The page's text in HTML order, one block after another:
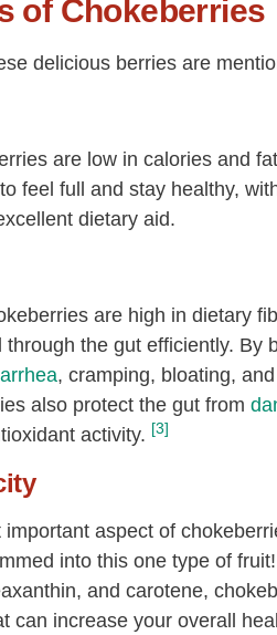
of Chokeberries
delicious berries are
are low in calories and
feel full and stay healthy,
dietary aid.
are high in dietary
the gut efficiently. By
, cramping, bloating,
also protect the gut from
activity. [3]
aspect of
into this one type of
and carotene,
can increase your overall